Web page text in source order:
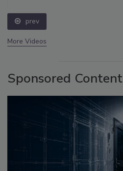
prev
More Videos
Sponsored Content